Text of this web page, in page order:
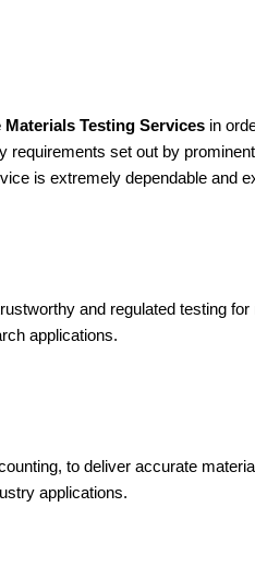
Materials Testing Services in
set out by
is extremely dependable and
and regulated testing
applications.
to deliver accurate
applications.